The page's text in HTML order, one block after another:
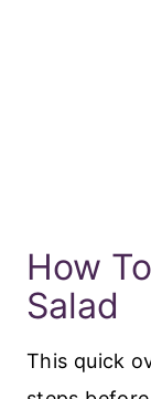
How
Salad
This quick